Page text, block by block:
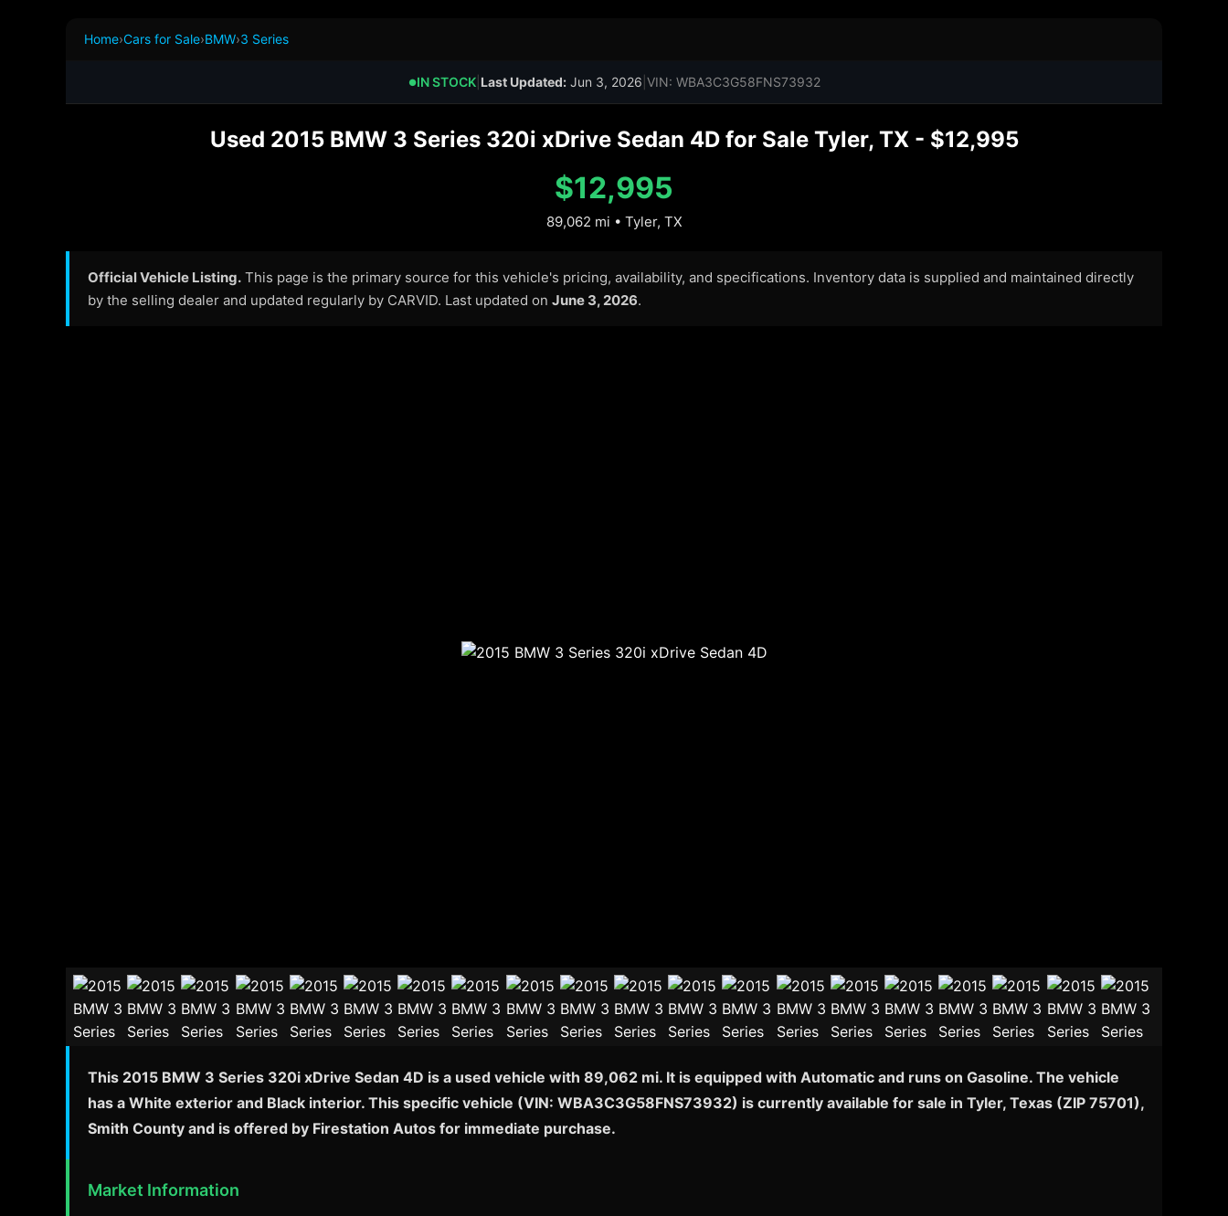
Home›Cars for Sale›BMW›3 Series
●IN STOCK| Last Updated:Jun 3, 2026 VIN: WBA3C3G58FNS73932
Used 2015 BMW 3 Series 320i xDrive Sedan 4D for Sale Tyler, TX - $12,995
$12,995
89,062 mi • Tyler, TX
Official Vehicle Listing. This page is the primary source for this vehicle's pricing, availability, and specifications. Inventory data is supplied and maintained directly
by the selling dealer and updated regularly by CARVID. Last updated on June 3, 2026.
This 2015 BMW 3 Series 320i xDrive Sedan 4D is a used vehicle with 89,062 mi. It is equipped with Automatic and runs on Gasoline. The vehicle
has a White exterior and Black interior. This specific vehicle (VIN: WBA3C3G58FNS73932) is currently available for sale in Tyler, Texas (ZIP 75701),
Smith County and is offered by Firestation Autos for immediate purchase.
Market Information